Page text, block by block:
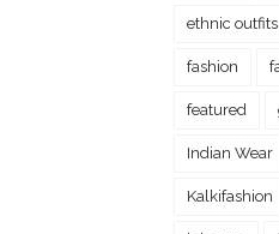
ethnic outfits
fashion
featured
Indian Wear
Kalkifashion